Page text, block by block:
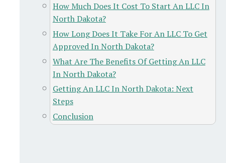
How Much Does It Cost To Start An LLC In
North Dakota?
How Long Does It Take For An LLC To Get
Approved In North Dakota?
What Are The Benefits Of Getting An LLC
In North Dakota?
Getting An LLC In North Dakota: Next
Steps
Conclusion